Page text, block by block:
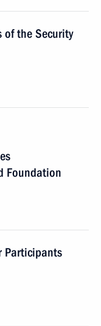
of the Security
Foundation
Participants